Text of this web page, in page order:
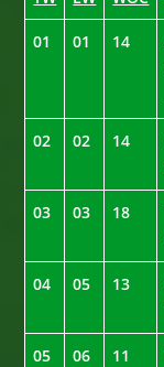
01 01 14
02 02 14
03 03 18
04 05 13
05 06 11